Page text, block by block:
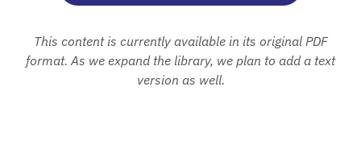
This content is currently available in its original PDF
format. As we expand the library, we plan to add a text
version as well.